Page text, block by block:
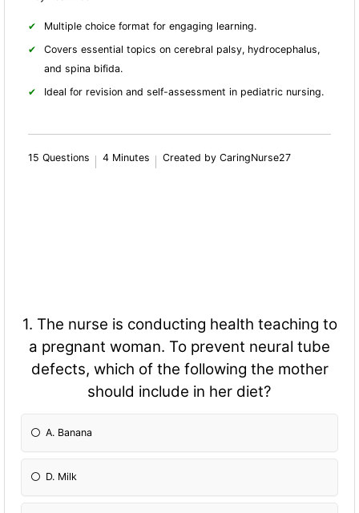
Multiple choice format for engaging learning.
Covers essential topics on cerebral palsy, hydrocephalus,
and spina bifida.
Ideal for revision and self-assessment in pediatric nursing.
15 Questions 4 Minutes Created by CaringNurse27
1. The nurse is conducting health teaching to
a pregnant woman. To prevent neural tube
defects, which of the following the mother
should include in her diet?
A. Banana
D. Milk